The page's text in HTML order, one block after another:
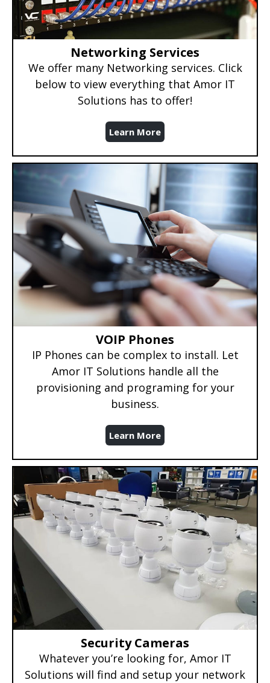
Networking Services
We offer many Networking services. Click
below to view everything that Amor IT
Solutions has to offer!
Learn More
VOIP Phones
IP Phones can be complex to install. Let
Amor IT Solutions handle all the
provisioning and programing for your
business.
Learn More
Security Cameras
Whatever you’re looking for, Amor IT
Solutions will find and setup your network